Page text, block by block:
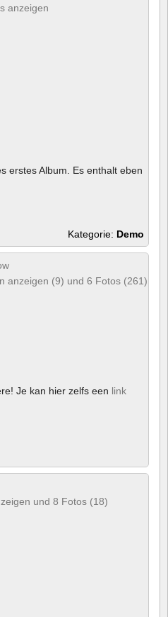
anzeigen
erstes Album. Es enthalt eben
Kategorie: Demo
anzeigen (9) und 6 Fotos (261)
Je kan hier zelfs een link
und 8 Fotos (18)